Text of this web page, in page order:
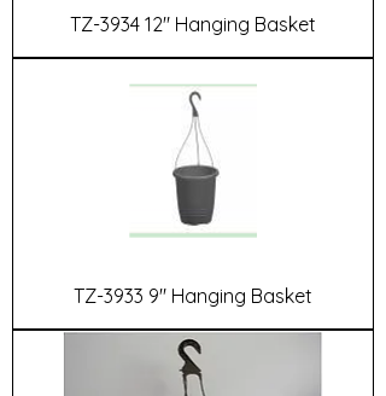
TZ-3934 12" Hanging Basket
TZ-3933 9" Hanging Basket